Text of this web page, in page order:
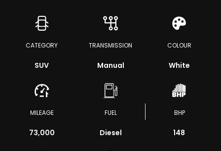
CATEGORY
SUV
TRANSMISSION
Manual
COLOUR
White
MILEAGE
73,000
FUEL
Diesel
BHP
148